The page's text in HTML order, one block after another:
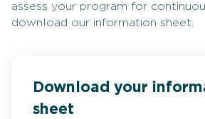
assess your program for
download our information sheet.
Download your
sheet